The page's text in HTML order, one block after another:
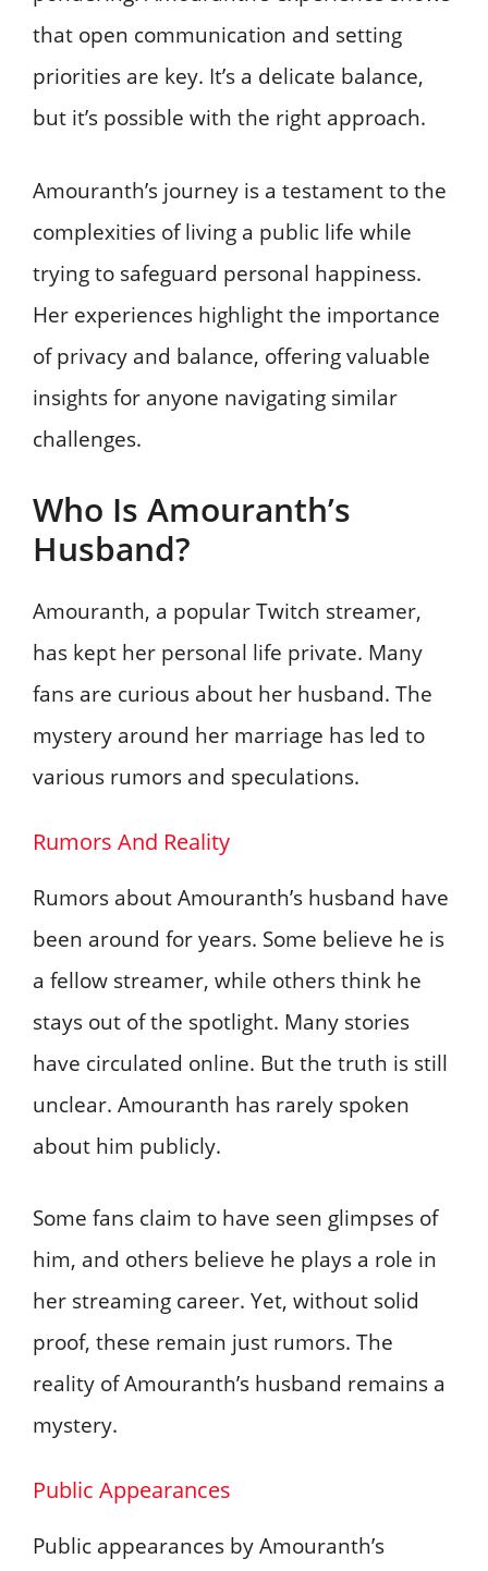
that open communication and setting
priorities are key. It’s a delicate balance,
but it’s possible with the right approach.
Amouranth’s journey is a testament to the
complexities of living a public life while
trying to safeguard personal happiness.
Her experiences highlight the importance
of privacy and balance, offering valuable
insights for anyone navigating similar
challenges.
Who Is Amouranth’s
Husband?
Amouranth, a popular Twitch streamer,
has kept her personal life private. Many
fans are curious about her husband. The
mystery around her marriage has led to
various rumors and speculations.
Rumors And Reality
Rumors about Amouranth’s husband have
been around for years. Some believe he is
a fellow streamer, while others think he
stays out of the spotlight. Many stories
have circulated online. But the truth is still
unclear. Amouranth has rarely spoken
about him publicly.
Some fans claim to have seen glimpses of
him, and others believe he plays a role in
her streaming career. Yet, without solid
proof, these remain just rumors. The
reality of Amouranth’s husband remains a
mystery.
Public Appearances
Public appearances by Amouranth’s